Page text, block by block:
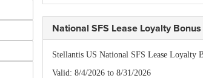
National SFS Lease Loyalty
Stellantis US National SFS Lease Loyalty
Valid: 8/4/2026 to 8/31/2026